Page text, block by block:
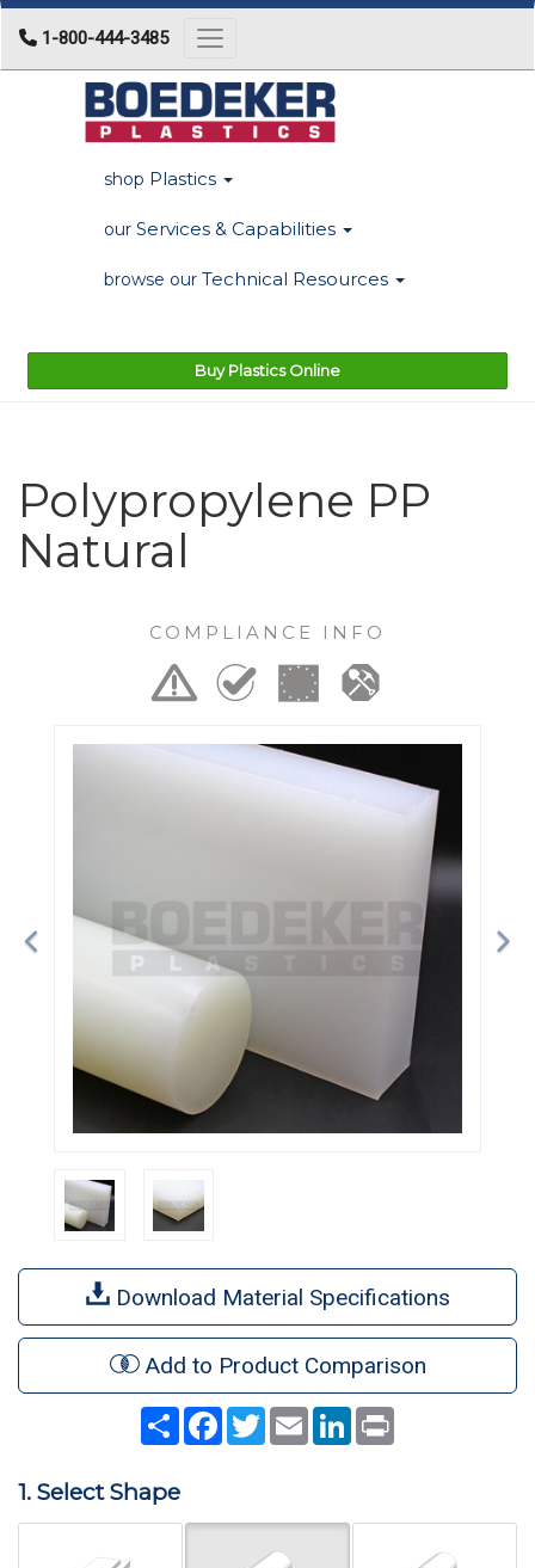
1-800-444-3485 Toggle navigation
shop Plastics
our Services & Capabilities
browse our Technical Resources
Buy Plastics Online
Polypropylene PP
Natural
COMPLIANCE INFO
Previous
Download Material Specifications
Add to Product Comparison
Share Facebook
TwitterEmail LinkedIn
1. Select Shape